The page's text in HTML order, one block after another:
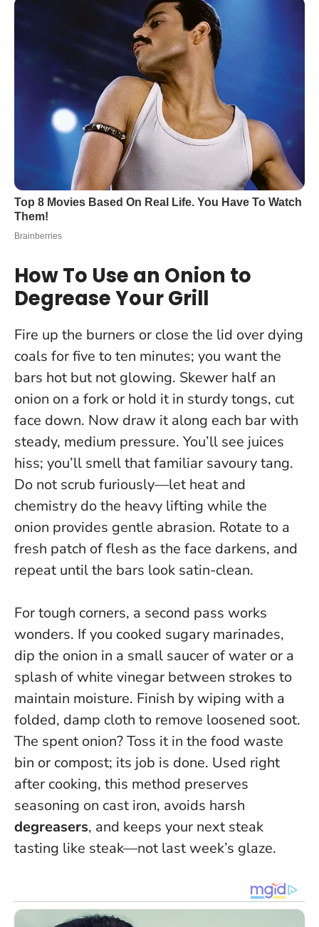
How To Use an Onion to
Degrease Your Grill
Fire up the burners or close the lid over dying
coals for five to ten minutes; you want the
bars hot but not glowing. Skewer half an
onion on a fork or hold it in sturdy tongs, cut
face down. Now draw it along each bar with
steady, medium pressure. You’ll see juices
hiss; you’ll smell that familiar savoury tang.
Do not scrub furiously—let heat and
chemistry do the heavy lifting while the
onion provides gentle abrasion. Rotate to a
fresh patch of flesh as the face darkens, and
repeat until the bars look satin-clean.
For tough corners, a second pass works
wonders. If you cooked sugary marinades,
dip the onion in a small saucer of water or a
splash of white vinegar between strokes to
maintain moisture. Finish by wiping with a
folded, damp cloth to remove loosened soot.
The spent onion? Toss it in the food waste
bin or compost; its job is done. Used right
after cooking, this method preserves
seasoning on cast iron, avoids harsh
degreasers, and keeps your next steak
tasting like steak—not last week’s glaze.